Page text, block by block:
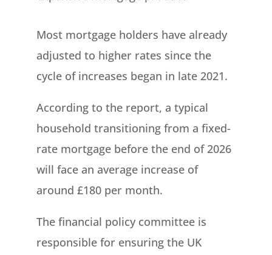
Most mortgage holders have already
adjusted to higher rates since the
cycle of increases began in late 2021.
According to the report, a typical
household transitioning from a fixed-
rate mortgage before the end of 2026
will face an average increase of
around £180 per month.
The financial policy committee is
responsible for ensuring the UK